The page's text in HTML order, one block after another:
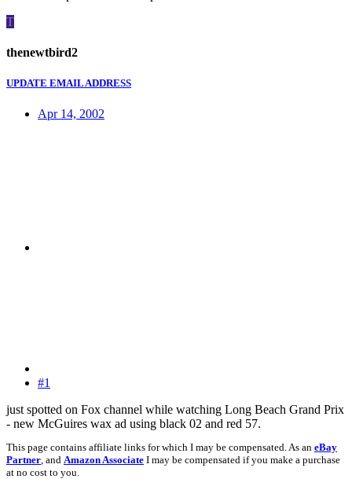
T
thenewtbird2
UPDATE EMAIL ADDRESS
Apr 14, 2002
#1
just spotted on Fox channel while watching Long Beach Grand Prix
- new McGuires wax ad using black 02 and red 57.
This page contains affiliate links for which I may be compensated. As an eBay
Partner, and Amazon Associate I may be compensated if you make a purchase
at no cost to you.